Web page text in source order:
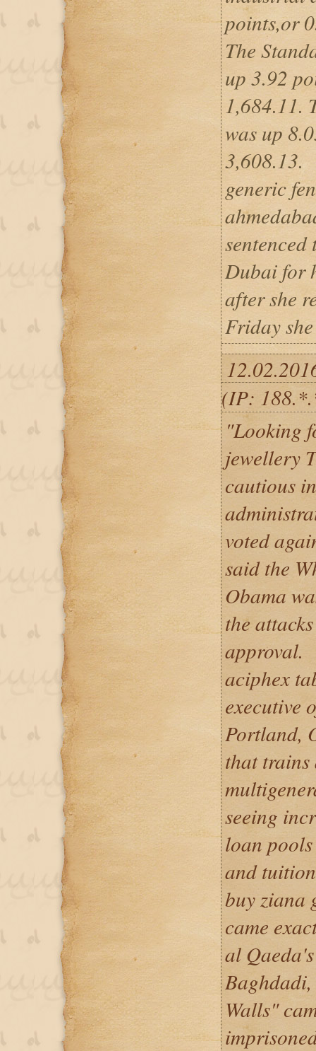
points,or
The
up 3.92
1,684.11.
was up
3,608.13.
generic
Dubai for
after she
Friday
(IP:
"Looking
jewellery
cautious
voted
said the
Obama
the
approval.
aciphex
executive
Portland,
that trains
seeing
loan
and
buy ziana
came
al
Walls"